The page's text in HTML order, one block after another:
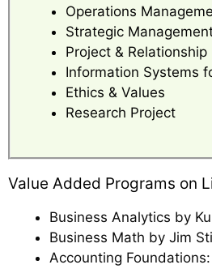
Operations
Strategic
Project &
Information Systems
Ethics & Values
Research Project
Value Added Programs on
Business Analytics by
Business Math by Jim
Accounting